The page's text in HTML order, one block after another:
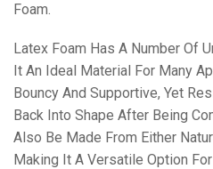
Foam.
Latex Foam Has A Number Of
It An Ideal Material For Many
Bouncy And Supportive, Yet
Back Into Shape After Being
Also Be Made From Either
Making It A Versatile Option